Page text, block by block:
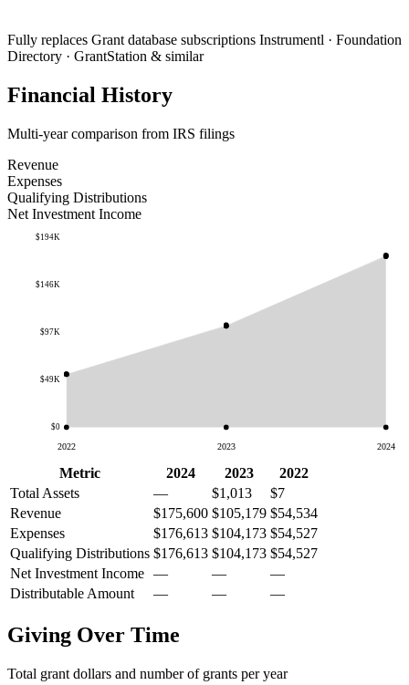
Fully replaces Grant database subscriptions Instrumentl · Foundation
Directory · GrantStation & similar
Financial History
Multi-year comparison from IRS filings
Revenue
Expenses
Qualifying Distributions
Net Investment Income
$0
$49K
$97K
$146K
$194K
2022 2023 2024
Metric 2024 2023
2022
Total Assets
— $1,013
$7
Revenue
$175,600 $105,179 $54,534
Expenses
$176,613 $104,173 $54,527
Qualifying Distributions $176,613 $104,173 $54,527
Net Investment Income — —
—
Distributable Amount
— — —
Giving Over Time
Total grant dollars and number of grants per year